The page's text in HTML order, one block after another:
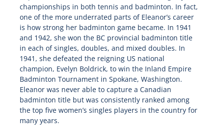
championships in both tennis and badminton. In fact,
one of the more underrated parts of Eleanor’s career
is how strong her badminton game became. In 1941
and 1942, she won the BC provincial badminton title
in each of singles, doubles, and mixed doubles. In
1941, she defeated the reigning US national
champion, Evelyn Boldrick, to win the Inland Empire
Badminton Tournament in Spokane, Washington.
Eleanor was never able to capture a Canadian
badminton title but was consistently ranked among
the top five women’s singles players in the country for
many years.